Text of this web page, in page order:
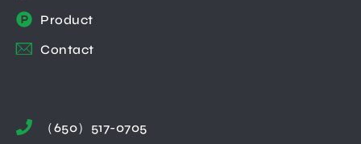
Product
Contact
（650）517-0705